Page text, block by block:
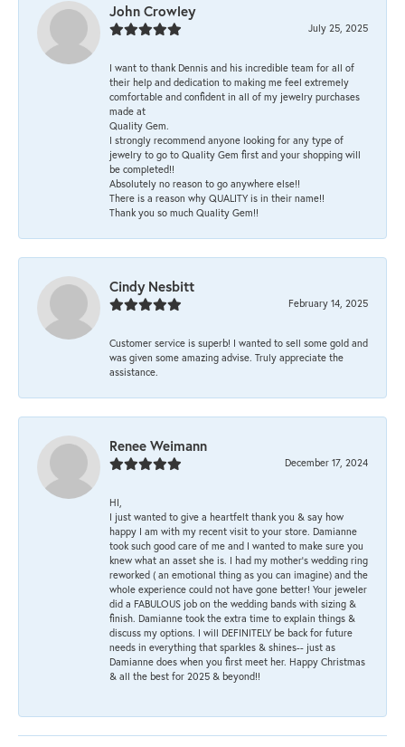
John Crowley
July 25, 2025
I want to thank Dennis and his incredible team for all of
their help and dedication to making me feel extremely
comfortable and confident in all of my jewelry purchases
made at
Quality Gem.
I strongly recommend anyone looking for any type of
jewelry to go to Quality Gem first and your shopping will
be completed!!
Absolutely no reason to go anywhere else!!
There is a reason why QUALITY is in their name!!
Thank you so much Quality Gem!!
Cindy Nesbitt
February 14, 2025
Customer service is superb! I wanted to sell some gold and
was given some amazing advise. Truly appreciate the
assistance.
Renee Weimann
December 17, 2024
HI,
I just wanted to give a heartfelt thank you & say how
happy I am with my recent visit to your store. Damianne
took such good care of me and I wanted to make sure you
knew what an asset she is. I had my mother's wedding ring
reworked ( an emotional thing as you can imagine) and the
whole experience could not have gone better! Your jeweler
did a FABULOUS job on the wedding bands with sizing &
finish. Damianne took the extra time to explain things &
discuss my options. I will DEFINITELY be back for future
needs in everything that sparkles & shines-- just as
Damianne does when you first meet her. Happy Christmas
& all the best for 2025 & beyond!!